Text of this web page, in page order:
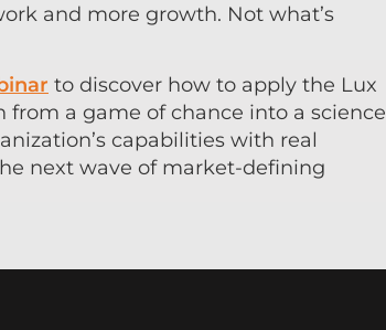
and more growth. Not what’s
to discover how to apply the Lux
a game of chance into a science
capabilities with real
next wave of market-defining